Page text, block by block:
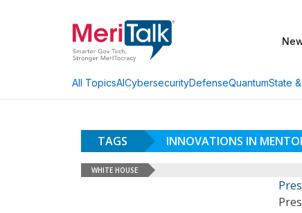
All TopicsAICybersecurityDefenseQuantumState
TAGS INNOVATIONS IN
WHITE HOUSE